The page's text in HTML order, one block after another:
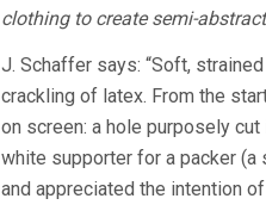
clothing to create semi-
J. Schaffer says: “Soft,
crackling of latex. From the
on screen: a hole purposely
white supporter for a packer (a
and appreciated the intention